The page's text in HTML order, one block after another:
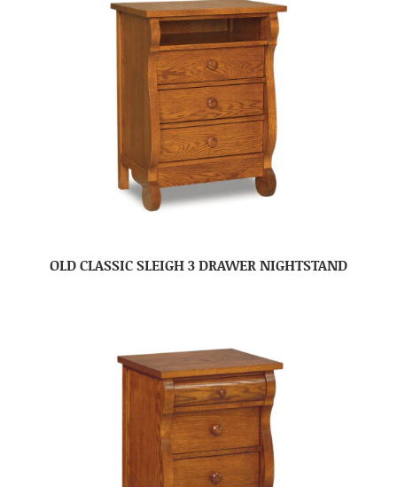
OLD CLASSIC SLEIGH 3 DRAWER NIGHTSTAND